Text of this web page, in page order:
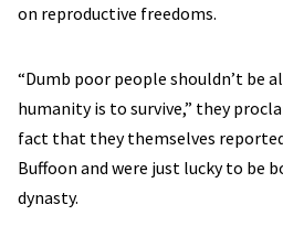
on reproductive freedoms.
“Dumb poor people shouldn’t be
humanity is to survive,” they
fact that they themselves
Buffoon and were just lucky to be
dynasty.